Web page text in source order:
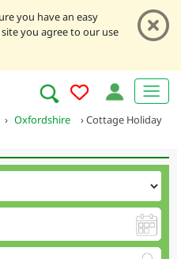
you have an easy
you agree to our use
› Oxfordshire ›Cottage Holiday